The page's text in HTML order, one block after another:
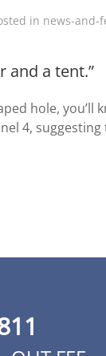
in news-and-
and a tent.”
hole,
4,